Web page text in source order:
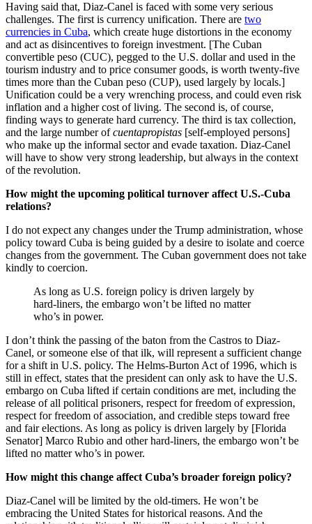
Having said that, Diaz-Canel is faced with some very serious
challenges. The first is currency unification. There are two
currencies in Cuba, which create huge distortions in the economy
and act as disincentives to foreign investment. [The Cuban
convertible peso (CUC), pegged to the U.S. dollar and used in the
tourism industry and to price consumer goods, is worth twenty-five
times more than the Cuban peso (CUP), used largely by locals.]
Unification could be a very wrenching process, and could even risk
inflation and a higher cost of living. The second is, of course,
finding ways to generate hard currency. The third is tax collection,
and the large number ofcuentapropistas [self-employed persons]
who make up the informal sector and evade taxation. Diaz-Canel
will have to show very strong leadership, but always in the context
of the revolution.
How might the upcoming political turnover affect U.S.-Cuba
relations?
I do not expect any changes under the Trump administration, whose
policy toward Cuba is being guided by a desire to isolate and coerce
changes from the government. The Cuban government does not take
kindly to coercion.
As long as U.S. foreign policy is driven largely by
hard-liners, the embargo won’t be lifted no matter
who’s in power.
I don’t think the passing of the baton from the Castros to Diaz-
Canel, or someone else of that ilk, will represent a sufficient change
for a shift in U.S. policy. The Helms-Burton Act of 1996, which is
still in effect, states that the president can only ask to have the U.S.
embargo on Cuba lifted if certain conditions are met, including the
release of all political prisoners, respect for freedom of expression,
respect for freedom of association, and credible steps toward free
and fair elections. As long as policy is driven largely by [Florida
Senator] Marco Rubio and other hard-liners, the embargo won’t be
lifted no matter who’s in power.
How might this change affect Cuba’s broader foreign policy?
Diaz-Canel will be limited by the old-timers. He won’t be
embracing the United States for historical reasons. And the